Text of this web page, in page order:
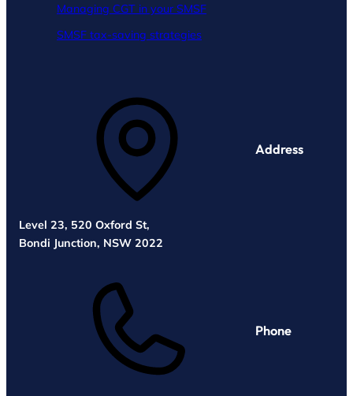
Managing CGT in your SMSF
SMSF tax-saving strategies
Address
Level 23, 520 Oxford St,
Bondi Junction, NSW 2022
Phone